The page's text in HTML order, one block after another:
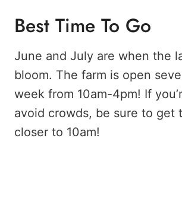
Best Time To Go
June and July are when the
bloom. The farm is open
week from 10am-4pm! If
avoid crowds, be sure to get
closer to 10am!